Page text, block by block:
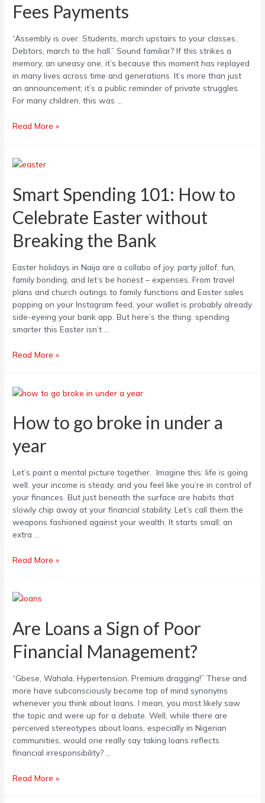
Fees Payments
“Assembly is over. Students, march upstairs to your classes.
Debtors, march to the hall.” Sound familiar? If this strikes a
memory, an uneasy one, it’s because this moment has replayed
in many lives across time and generations. It’s more than just
an announcement; it’s a public reminder of private struggles.
For many children, this was …
School
Fees
Read More »
Smart Spending 101: How to
Celebrate Easter without
Breaking the Bank
Easter holidays in Naija are a collabo of joy, party jollof, fun,
family bonding, and let’s be honest – expenses. From travel
plans and church outings to family functions and Easter sales
popping on your Instagram feed, your wallet is probably already
side-eyeing your bank app. But here’s the thing: spending
smarter this Easter isn’t …
Smart
101:
How
to
Celebrate
Easter
without
Bank
Read More »
How to go broke in under a
year
Let’s paint a mental picture together. Imagine this: life is going
well, your income is steady, and you feel like you’re in control of
your finances. But just beneath the surface are habits that
slowly chip away at your financial stability. Let’s call them the
weapons fashioned against your wealth. It starts small; an
extra …
How
go
broke
in
under
year
Read More »
Are Loans a Sign of Poor
Financial Management?
“Gbese, Wahala, Hypertension, Premium dragging!” These and
more have subconsciously become top of mind synonyms
whenever you think about loans. I mean, you most likely saw
the topic and were up for a debate. Well, while there are
perceived stereotypes about loans, especially in Nigerian
communities, would one really say taking loans reflects
financial irresponsibility? …
Are
a
Sign
of
Poor
Management?
Read More »